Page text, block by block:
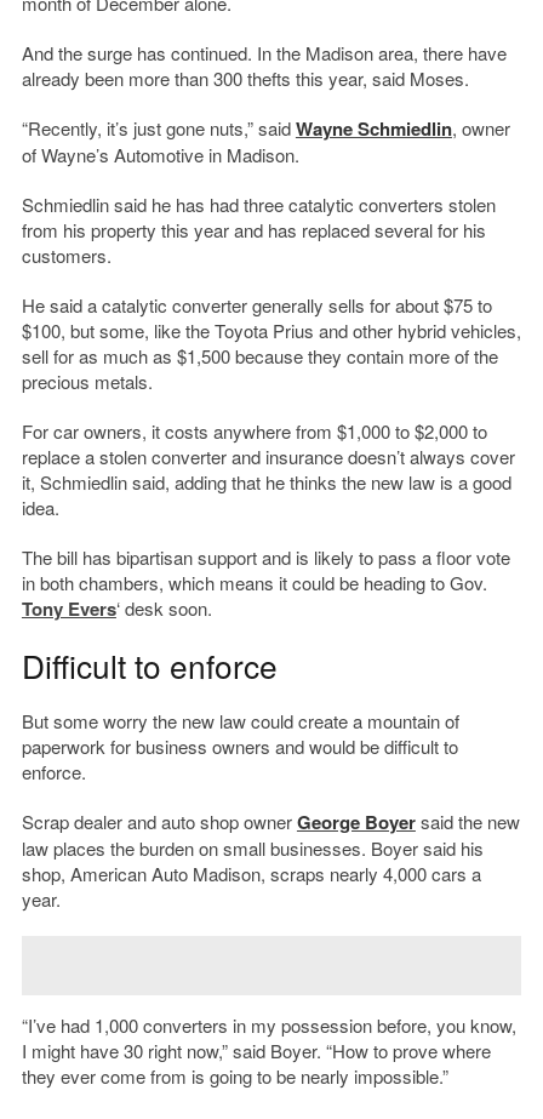
And the surge has continued. In the Madison area, there have
already been more than 300 thefts this year, said Moses.
“Recently, it’s just gone nuts,” saidWayne Schmiedlin, owner
of Wayne’s Automotive in Madison.
Schmiedlin said he has had three catalytic converters stolen
from his property this year and has replaced several for his
customers.
He said a catalytic converter generally sells for about $75 to
$100, but some, like the Toyota Prius and other hybrid vehicles,
sell for as much as $1,500 because they contain more of the
precious metals.
For car owners, it costs anywhere from $1,000 to $2,000 to
replace a stolen converter and insurance doesn’t always cover
it, Schmiedlin said, adding that he thinks the new law is a good
idea.
The bill has bipartisan support and is likely to pass a floor vote
in both chambers, which means it could be heading to Gov.
Tony Evers‘ desk soon.
Difficult to enforce
But some worry the new law could create a mountain of
paperwork for business owners and would be difficult to
enforce.
Scrap dealer and auto shop ownerGeorge Boyersaid the new
law places the burden on small businesses. Boyer said his
shop, American Auto Madison, scraps nearly 4,000 cars a
year.
“I’ve had 1,000 converters in my possession before, you know,
I might have 30 right now,” said Boyer. “How to prove where
they ever come from is going to be nearly impossible.”